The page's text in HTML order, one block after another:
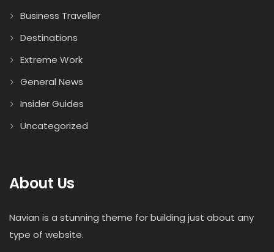
Business Traveller
Destinations
Extreme Work
General News
Insider Guides
Uncategorized
About Us
Navian is a stunning theme for building just about any
type of website.